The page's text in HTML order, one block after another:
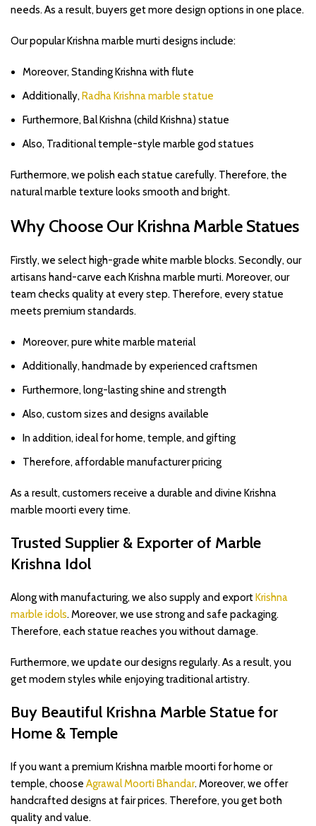
needs. As a result, buyers get more design options in one place.
Our popular Krishna marble murti designs include:
Moreover, Standing Krishna with flute
Additionally, Radha Krishna marble statue
Furthermore, Bal Krishna (child Krishna) statue
Also, Traditional temple-style marble god statues
Furthermore, we polish each statue carefully. Therefore, the
natural marble texture looks smooth and bright.
Why Choose Our Krishna Marble Statues
Firstly, we select high-grade white marble blocks. Secondly, our
artisans hand-carve each Krishna marble murti. Moreover, our
team checks quality at every step. Therefore, every statue
meets premium standards.
Moreover, pure white marble material
Additionally, handmade by experienced craftsmen
Furthermore, long-lasting shine and strength
Also, custom sizes and designs available
In addition, ideal for home, temple, and gifting
Therefore, affordable manufacturer pricing
As a result, customers receive a durable and divine Krishna
marble moorti every time.
Trusted Supplier & Exporter of Marble
Krishna Idol
Along with manufacturing, we also supply and exportKrishna
marble idols. Moreover, we use strong and safe packaging.
Therefore, each statue reaches you without damage.
Furthermore, we update our designs regularly. As a result, you
get modern styles while enjoying traditional artistry.
Buy Beautiful Krishna Marble Statue for
Home & Temple
If you want a premium Krishna marble moorti for home or
temple, chooseAgrawal Moorti Bhandar. Moreover, we offer
handcrafted designs at fair prices. Therefore, you get both
quality and value.